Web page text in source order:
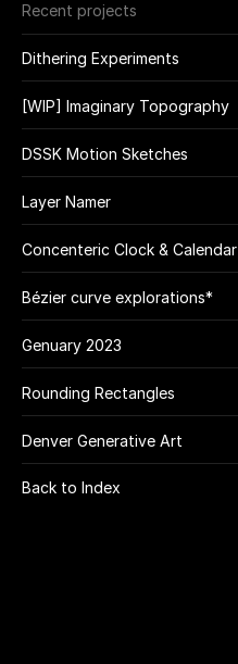
Recent projects
Dithering Experiments
[WIP] Imaginary Topography
DSSK Motion Sketches
Layer Namer
Concenteric Clock & Calendar
Bézier curve explorations*
Genuary 2023
Rounding Rectangles
Denver Generative Art
Back to Index